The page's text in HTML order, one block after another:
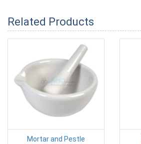
Related Products
Mortar and Pestle